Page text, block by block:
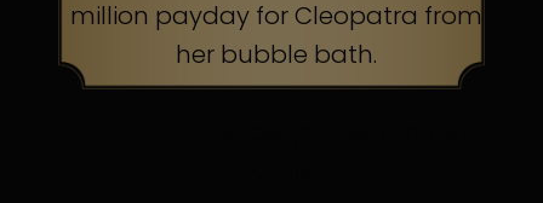
million payday for Cleopatra from
her bubble bath.